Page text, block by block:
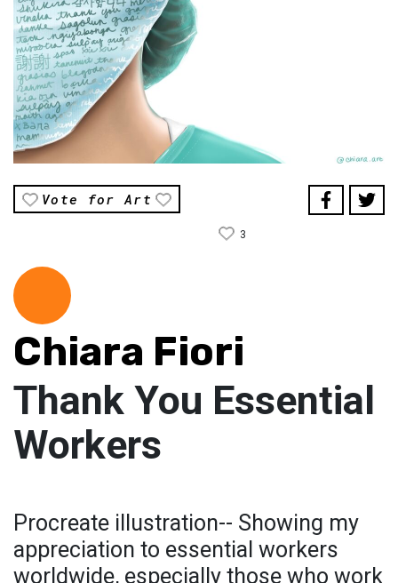
Vote for Art
3
Chiara Fiori
Thank You Essential
Workers
Procreate illustration-- Showing my
appreciation to essential workers
worldwide, especially those who work